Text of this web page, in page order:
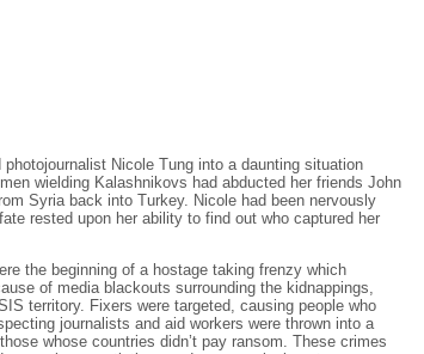
Nicole Tung into a daunting situation
wielding Kalashnikovs had abducted her friends John
Syria back into Turkey. Nicole had been nervously
rested upon her ability to find out who captured her
the beginning of a hostage taking frenzy which
of media blackouts surrounding the kidnappings,
territory. Fixers were targeted, causing people who
journalists and aid workers were thrown into a
whose countries didn’t pay ransom. These crimes